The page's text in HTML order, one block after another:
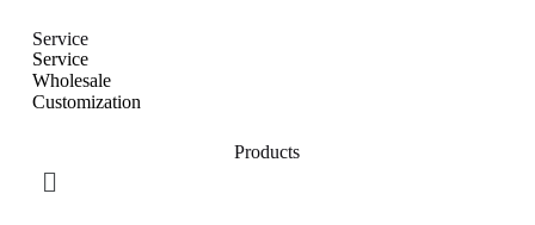
Service
Service
Wholesale
Customization
Products